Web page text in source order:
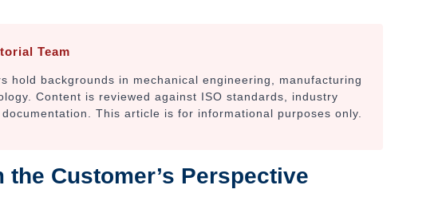
Team
hold backgrounds in mechanical engineering, manufacturing
Content is reviewed against ISO standards, industry
This article is for informational purposes only.
the Customer’s Perspective